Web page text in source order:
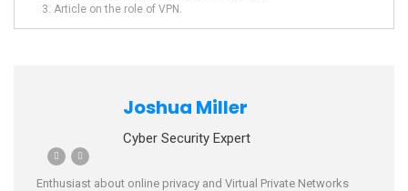
Article on the role of VPN.
Joshua Miller
Cyber Security Expert
Enthusiast about online privacy and Virtual Private Networks